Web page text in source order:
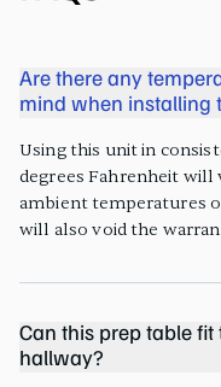
Are there any
mind when installing
Using this unit in
degrees Fahrenheit will
ambient temperatures
will also void the
Can this prep table
hallway?